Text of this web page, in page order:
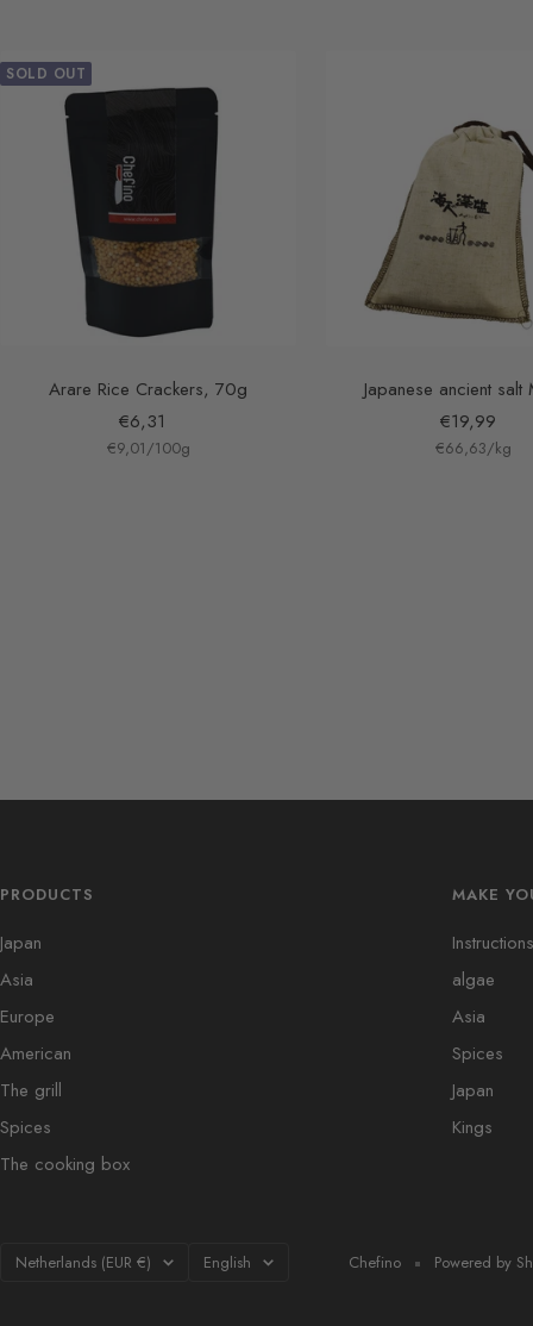
SOLD OUT
Arare Rice Crackers, 70g
Sale
price
€6,31
€9,01/100g
Japanese ancient salt
Sale
price
€19,99
€66,63/kg
PRODUCTS
Japan
Asia
Europe
American
The grill
Spices
The cooking box
MAKE
Instructions
algae
Asia
Spices
Japan
Kings
Country/region
Netherlands (EUR €) Language
English Chefino Powered by